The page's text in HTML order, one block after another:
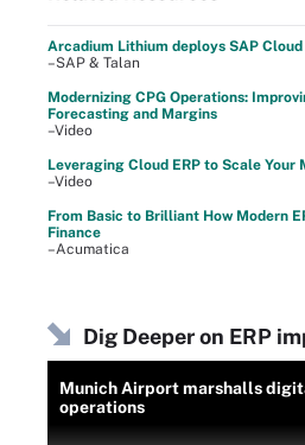
Arcadium Lithium deploys SAP Cloud
–SAP & Talan
Modernizing CPG Operations:
Forecasting and Margins
–Video
Leveraging Cloud ERP to Scale Your
–Video
From Basic to Brilliant How Modern
Finance
–Acumatica
Dig Deeper on ERP
Munich Airport marshalls
operations